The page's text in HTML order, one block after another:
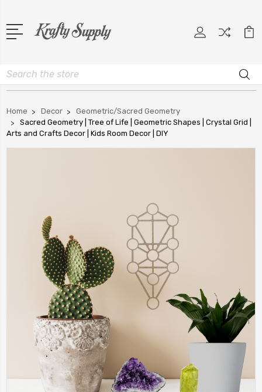
Search
Home Decor
Geometric/Sacred Geometry
Sacred Geometry | Tree of Life | Geometric Shapes | Crystal Grid |
Arts and Crafts Decor | Kids Room Decor | DIY